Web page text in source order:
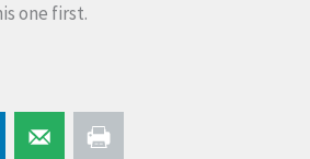
one first.